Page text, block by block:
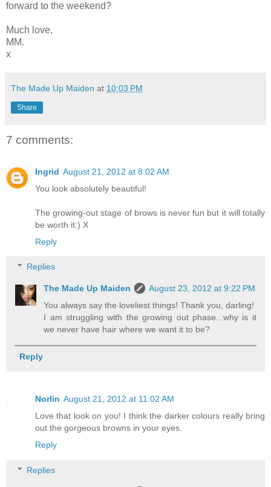
forward to the weekend?
Much love,
MM.
x
The Made Up Maiden at 10:03 PM
Share
7 comments:
Ingrid August 21, 2012 at 8:02 AM
You look absolutely beautiful!
The growing-out stage of brows is never fun but it will totally
be worth it:) X
Reply
Replies
The Made Up Maiden
August 23, 2012 at 9:22 PM
You always say the loveliest things! Thank you, darling!
I am struggling with the growing out phase...why is it
we never have hair where we want it to be?
Reply
Norlin August 21, 2012 at 11:02 AM
Love that look on you! I think the darker colours really bring
out the gorgeous browns in your eyes.
Reply
Replies